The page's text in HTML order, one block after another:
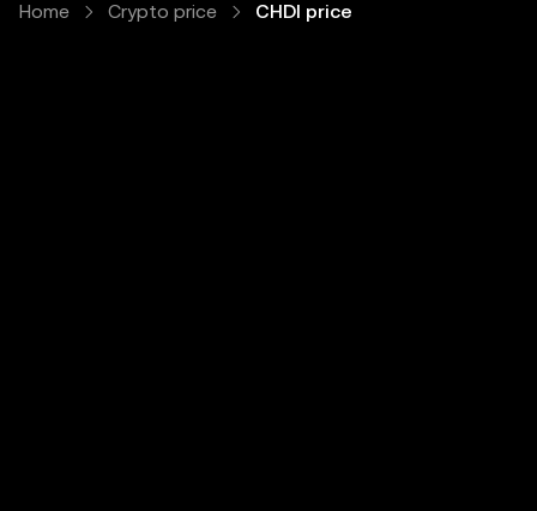
Home Crypto price CHDI price